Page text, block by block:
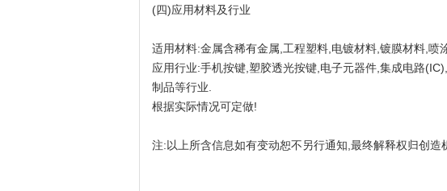
(四)应用材料及行业
适用材料:金属含稀有金属,工程塑料,电镀材料,镀膜材料,喷
应用行业:手机按键,塑胶透光按键,电子元器件,集成电路
制品等行业.
根据实际情况可定做!
注:以上所含信息如有变动恕不另行通知,最终解释权归创造